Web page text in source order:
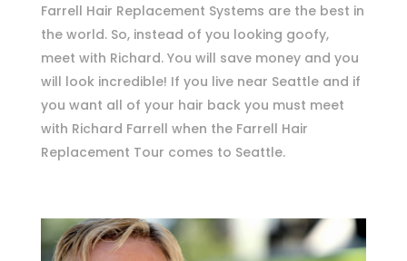
Farrell Hair Replacement Systems are the best in
the world. So, instead of you looking goofy,
meet with Richard. You will save money and you
will look incredible! If you live near Seattle and if
you want all of your hair back you must meet
with Richard Farrell when the Farrell Hair
Replacement Tour comes to Seattle.